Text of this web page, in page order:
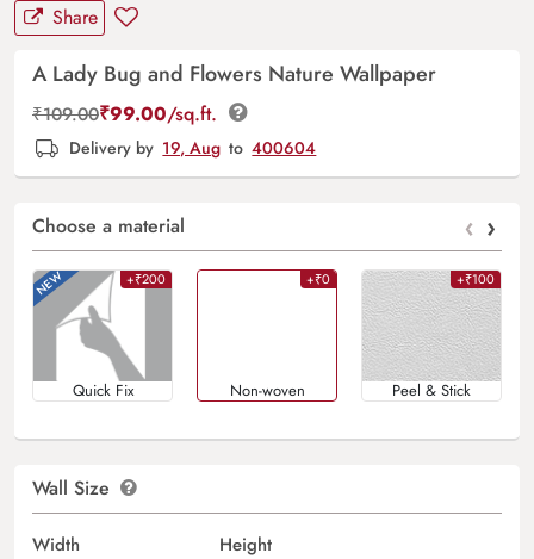
Share
A Lady Bug and Flowers Nature Wallpaper
₹109.00₹99.00/sq.ft.
Delivery by 19, Aug to 400604
Choose a material ‹ ›
+₹200
Quick Fix
+₹0
Non-woven
+₹100
Peel & Stick
Wall Size
Width Height